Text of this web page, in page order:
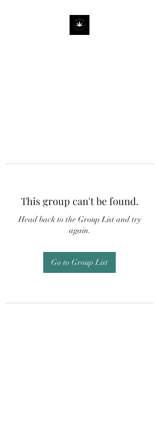
This group can't be found.
Head back to the Group List and try
again.
Go to Group List